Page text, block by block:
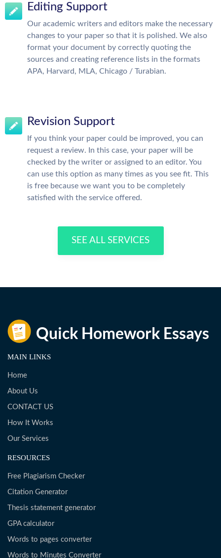
Editing Support
Our academic writers and editors make the necessary
changes to your paper so that it is polished. We also
format your document by correctly quoting the
sources and creating reference lists in the formats
APA, Harvard, MLA, Chicago / Turabian.
Revision Support
If you think your paper could be improved, you can
request a review. In this case, your paper will be
checked by the writer or assigned to an editor. You
can use this option as many times as you see fit. This
is free because we want you to be completely
satisfied with the service offered.
SEE ALL SERVICES
MAIN LINKS
Home
About Us
CONTACT US
How It Works
Our Services
RESOURCES
Free Plagiarism Checker
Citation Generator
Thesis statement generator
GPA calculator
Words to pages converter
Words to Minutes Converter